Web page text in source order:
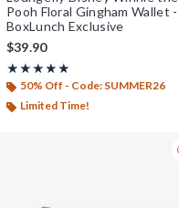
Pooh Floral Gingham Wallet -
BoxLunch Exclusive
$39.90
★★★★★
Rating, 5 out of 5
★★★★★
50% Off - Code: SUMMER26
Limited Time!